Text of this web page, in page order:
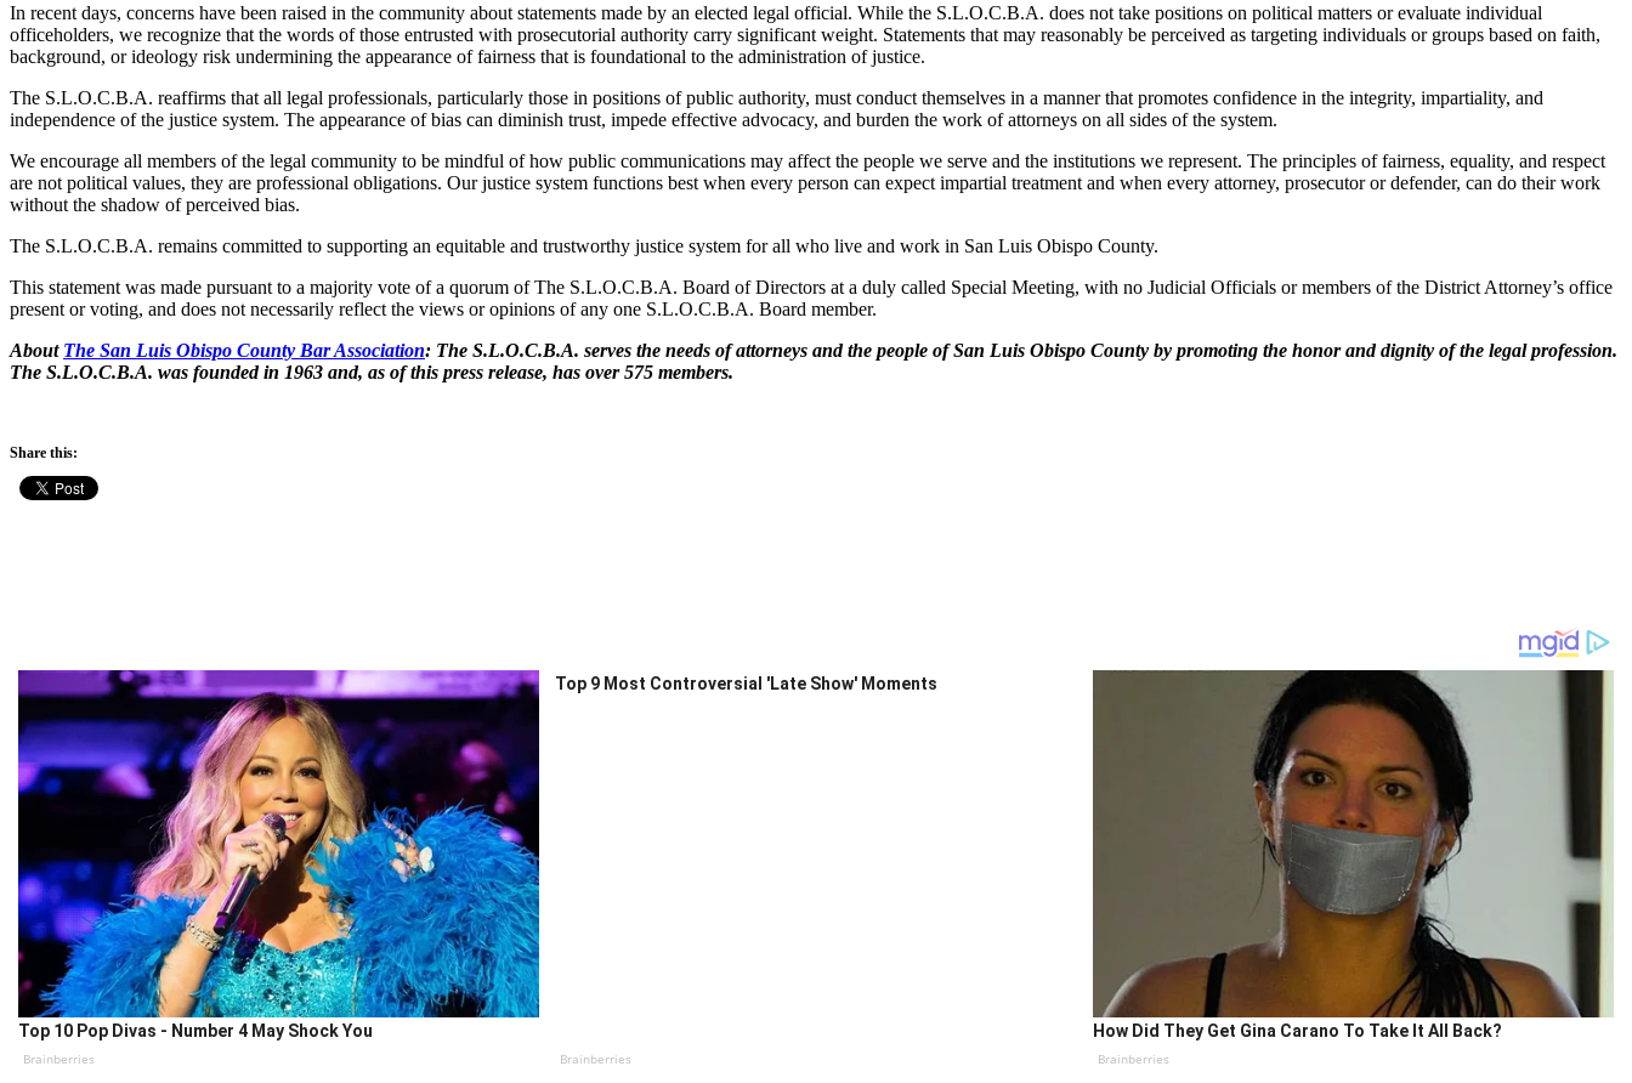
In recent days, concerns have been raised in the community about statements made by an elected legal official. While the S.L.O.C.B.A. does not take positions on political matters or evaluate individual
officeholders, we recognize that the words of those entrusted with prosecutorial authority carry significant weight. Statements that may reasonably be perceived as targeting individuals or groups based on faith,
background, or ideology risk undermining the appearance of fairness that is foundational to the administration of justice.
The S.L.O.C.B.A. reaffirms that all legal professionals, particularly those in positions of public authority, must conduct themselves in a manner that promotes confidence in the integrity, impartiality, and
independence of the justice system. The appearance of bias can diminish trust, impede effective advocacy, and burden the work of attorneys on all sides of the system.
We encourage all members of the legal community to be mindful of how public communications may affect the people we serve and the institutions we represent. The principles of fairness, equality, and respect
are not political values, they are professional obligations. Our justice system functions best when every person can expect impartial treatment and when every attorney, prosecutor or defender, can do their work
without the shadow of perceived bias.
The S.L.O.C.B.A. remains committed to supporting an equitable and trustworthy justice system for all who live and work in San Luis Obispo County.
This statement was made pursuant to a majority vote of a quorum of The S.L.O.C.B.A. Board of Directors at a duly called Special Meeting, with no Judicial Officials or members of the District Attorney’s office
present or voting, and does not necessarily reflect the views or opinions of any one S.L.O.C.B.A. Board member.
About The San Luis Obispo County Bar Association: The S.L.O.C.B.A. serves the needs ofattorneys and the people of San Luis Obispo County by promoting the honor and dignity ofthe legal profession.
The S.L.O.C.B.A. was founded in 1963 and, as of this press release, has over 575 members.
Share this:
Top 10 Pop Divas - Number 4 May Shock You
Brainberries
Top 9 Most Controversial 'Late Show' Moments
Brainberries
How Did They Get Gina Carano To Take It All Back?
Brainberries